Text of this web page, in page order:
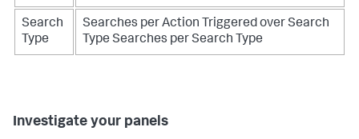
Search
Type
Searches per Action Triggered over Search
Type Searches per Search Type
Investigate your panels